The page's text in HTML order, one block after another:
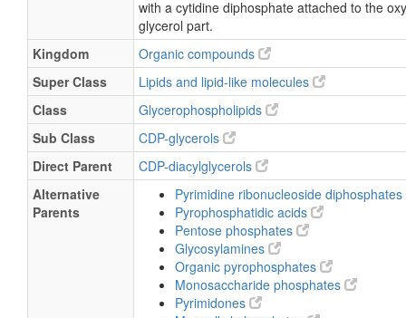
with a cytidine diphosphate attached to the
glycerol part.
Kingdom
Organic compounds
Super Class
Lipids and lipid-like molecules
Class
Glycerophospholipids
Sub Class
CDP-glycerols
Direct Parent
CDP-diacylglycerols
Alternative
Parents
Pyrimidine ribonucleoside diphosphates
Pyrophosphatidic acids
Pentose phosphates
Glycosylamines
Organic pyrophosphates
Monosaccharide phosphates
Pyrimidones